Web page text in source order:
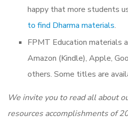
happy that more students
to find Dharma materials.
FPMT Education materials
Amazon (Kindle), Apple,
others. Some titles are
We invite you to read all about
resources accomplishments of